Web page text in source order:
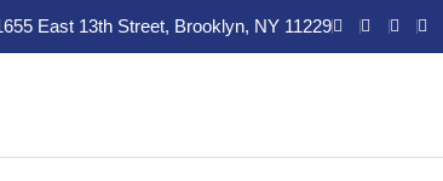
East 13th Street, Brooklyn, NY 11229